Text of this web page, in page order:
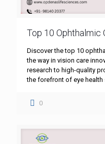
Top 10 Ophthalmic
Discover the top 10
the way in vision care
research to high-quality
the forefront of eye health
0